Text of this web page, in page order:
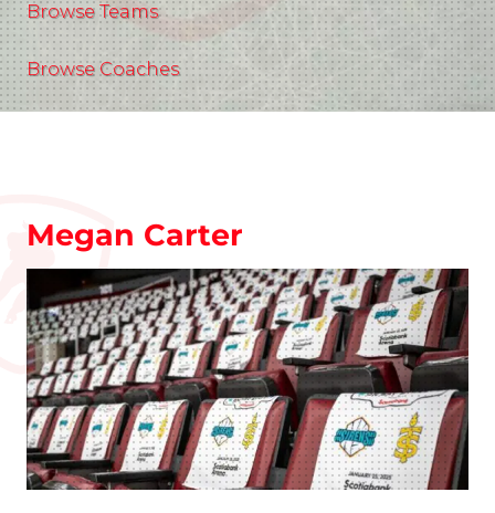
Browse Teams
Browse Coaches
Megan Carter